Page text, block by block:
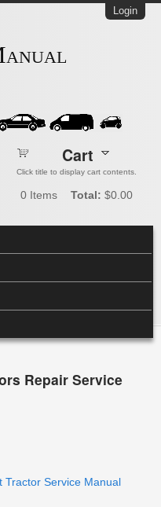
Login
Cart
Click title to display cart contents.
0 Items Total: $0.00
Repair Service
Tractor Service Manual